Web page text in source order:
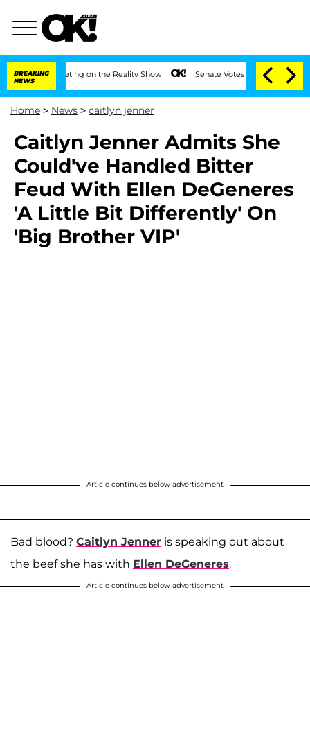
BREAKING
NEWS
Meeting on the Reality Show Senate Votes to Hold Dr. Anthony Fauci
Home > News > caitlyn jenner
Caitlyn Jenner Admits She
Could've Handled Bitter
Feud With Ellen DeGeneres
'A Little Bit Differently' On
'Big Brother VIP'
Article continues below advertisement
Bad blood? Caitlyn Jenner is speaking out about
the beef she has with Ellen DeGeneres.
Article continues below advertisement